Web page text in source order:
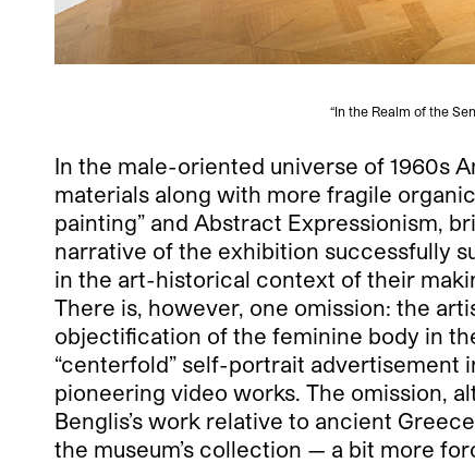
“In the Realm of the
In the male-oriented universe of 1960s
materials along with more fragile
painting” and Abstract Expressionism,
narrative of the exhibition successfully
in the art-historical context of their
There is, however, one omission: the
objectification of the feminine body in
“centerfold” self-portrait advertisement
pioneering video works. The omission,
Benglis’s work relative to ancient
the museum’s collection — a bit more